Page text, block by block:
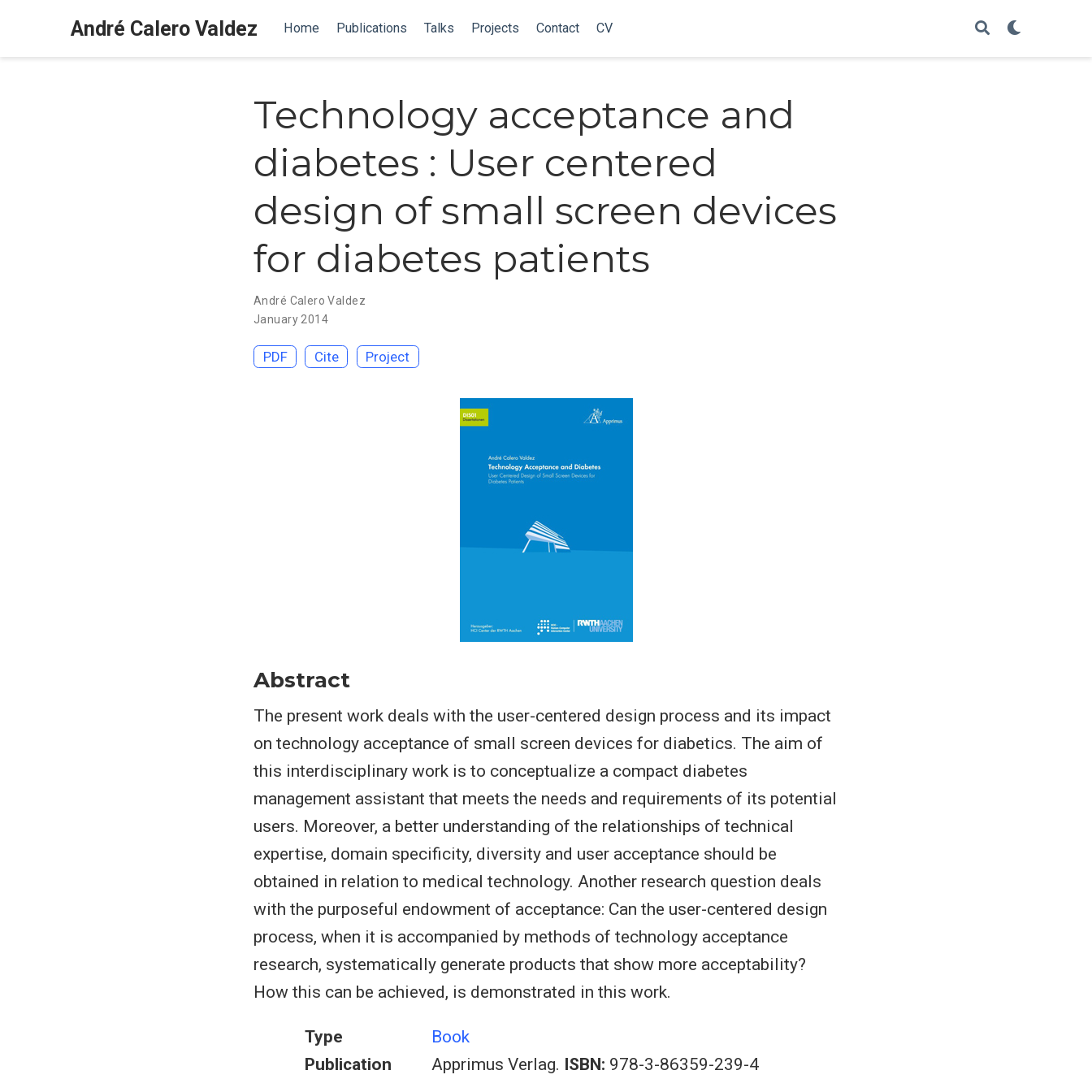
André Calero Valdez Home Publications Talks Projects Contact CV
Technology acceptance and
diabetes : User centered
design of small screen devices
for diabetes patients
André Calero Valdez
January 2014
PDF Cite Project
Abstract
The present work deals with the user-centered design process and its impact
on technology acceptance of small screen devices for diabetics. The aim of
this interdisciplinary work is to conceptualize a compact diabetes
management assistant that meets the needs and requirements of its potential
users. Moreover, a better understanding of the relationships of technical
expertise, domain specificity, diversity and user acceptance should be
obtained in relation to medical technology. Another research question deals
with the purposeful endowment of acceptance: Can the user-centered design
process, when it is accompanied by methods of technology acceptance
research, systematically generate products that show more acceptability?
How this can be achieved, is demonstrated in this work.
Type
Book
Publication
Apprimus Verlag. ISBN: 978-3-86359-239-4